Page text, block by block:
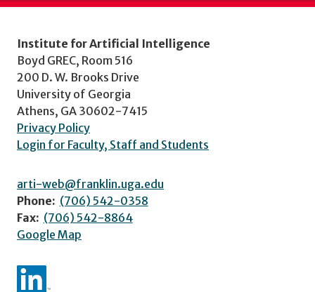
Institute for Artificial Intelligence
Boyd GREC, Room 516
200 D. W. Brooks Drive
University of Georgia
Athens, GA 30602-7415
Privacy Policy
Login for Faculty, Staff and Students
arti-web@franklin.uga.edu
Phone: (706) 542-0358
Fax: (706) 542-8864
Google Map